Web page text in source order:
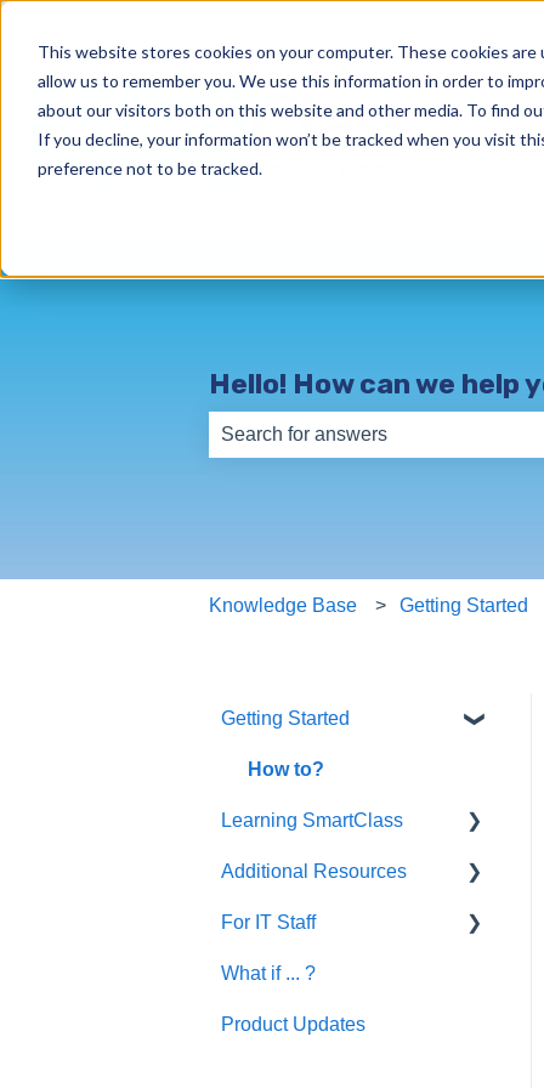
This website stores cookies on your computer. These cookies
allow us to remember you. We use this information in order to
about our visitors both on this website and other media. To find
If you decline, your information won’t be tracked when you visit
preference not to be tracked.
Hello! How can we help
Knowledge Base Getting Started
Getting Started
How to?
Learning SmartClass
Creating Activities
Additional Resources
Let's Talk English
SmartClass Deutsch
SmartClass Español
For IT Staff
Network and Device
Installation
What if ... ?
Product Updates